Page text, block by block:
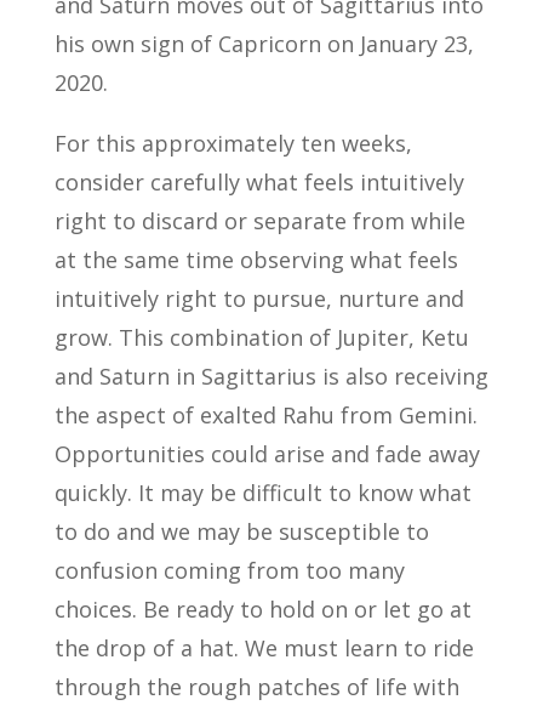
his own sign of Capricorn on January 23,
2020.
For this approximately ten weeks,
consider carefully what feels intuitively
right to discard or separate from while
at the same time observing what feels
intuitively right to pursue, nurture and
grow. This combination of Jupiter, Ketu
and Saturn in Sagittarius is also receiving
the aspect of exalted Rahu from Gemini.
Opportunities could arise and fade away
quickly. It may be difficult to know what
to do and we may be susceptible to
confusion coming from too many
choices. Be ready to hold on or let go at
the drop of a hat. We must learn to ride
through the rough patches of life with